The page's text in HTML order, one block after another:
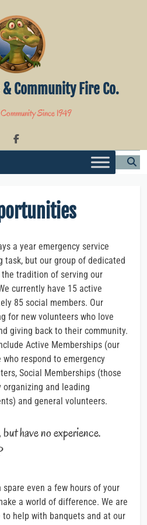
Community Fire Co.
Since 1949
a year emergency service
task, but our group of dedicated
tradition of serving our
currently have 15 active
85 social members. Our
for new volunteers who love
giving back to their community.
Active Memberships (our
respond to emergency
Social Memberships (those
organizing and leading
and general volunteers.
have no experience.
even a few hours of your
a world of difference. We are
help with banquets and at our